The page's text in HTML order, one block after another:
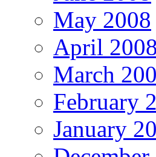
May 2008
April 2008
March
February
January